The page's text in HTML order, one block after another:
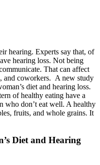
hearing. Experts say that, of
hearing loss. Not being
That can affect
and coworkers. A new study
diet and hearing loss.
of healthy eating have a
who don’t eat well. A healthy
fruits, and whole grains. It
Diet and Hearing